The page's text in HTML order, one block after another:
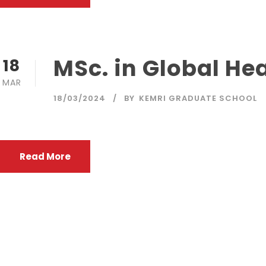
18
MAR MSc. in Global
18/03/2024 BY KEMRI GRADUATE SCHOOL
Read More